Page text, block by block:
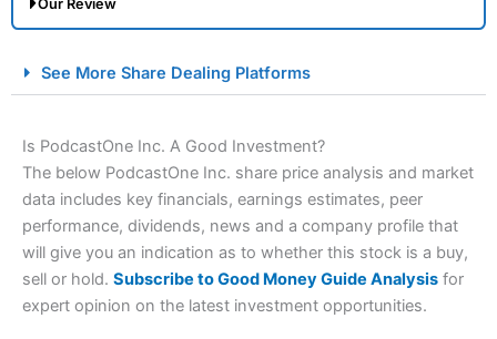
Our Review
Spread Betting Broker 2025
Account: City Index Financial Spread Betting
See More Share Dealing Platforms
Is PodcastOne Inc. A Good Investment?
The below PodcastOne Inc. share price analysis and market
data includes key financials, earnings estimates, peer
performance, dividends, news and a company profile that
will give you an indication as to whether this stock is a buy,
sell or hold. Subscribe to Good Money Guide Analysis for
expert opinion on the latest investment opportunities.